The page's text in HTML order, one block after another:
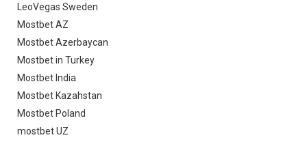
LeoVegas Sweden
Mostbet AZ
Mostbet Azerbaycan
Mostbet in Turkey
Mostbet India
Mostbet Kazahstan
Mostbet Poland
mostbet UZ